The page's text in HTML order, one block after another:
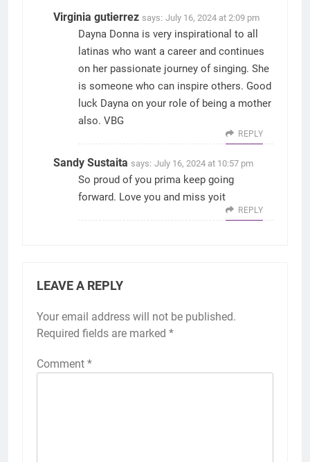
Virginia gutierrez says: July 16, 2024 at 2:09 pm
Dayna Donna is very inspirational to all
latinas who want a career and continues
on her passionate journey of singing. She
is someone who can inspire others. Good
luck Dayna on your role of being a mother
also. VBG
REPLY
Sandy Sustaita says: July 16, 2024 at 10:57 pm
So proud of you prima keep going
forward. Love you and miss yoit
REPLY
LEAVE A REPLY
Your email address will not be published.
Required fields are marked *
Comment *